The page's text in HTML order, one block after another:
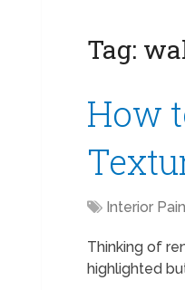
Tag:
How
Interior
Thinking of
highlighted